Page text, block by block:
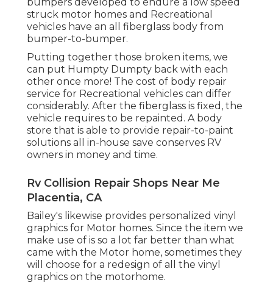
struck motor homes and Recreational
vehicles have an all fiberglass body from
bumper-to-bumper.
Putting together those broken items, we
can put Humpty Dumpty back with each
other once more! The cost of body repair
service for Recreational vehicles can differ
considerably. After the fiberglass is fixed, the
vehicle requires to be repainted. A body
store that is able to provide repair-to-paint
solutions all in-house save conserves RV
owners in money and time.
Rv Collision Repair Shops Near Me
Placentia, CA
Bailey's likewise provides personalized vinyl
graphics for Motor homes. Since the item we
make use of is so a lot far better than what
came with the Motor home, sometimes they
will choose for a redesign of all the vinyl
graphics on the motorhome.